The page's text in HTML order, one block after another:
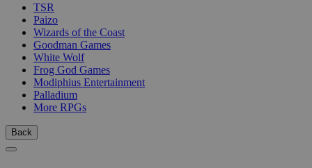
TSR
Paizo
Wizards of the Coast
Goodman Games
White Wolf
Frog God Games
Modiphius Entertainment
Palladium
More RPGs
Back